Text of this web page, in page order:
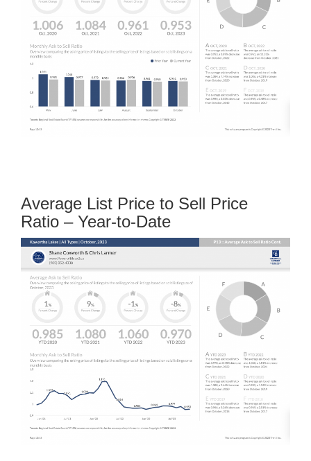
Average List Price to Sell Price
Ratio – Year-to-Date